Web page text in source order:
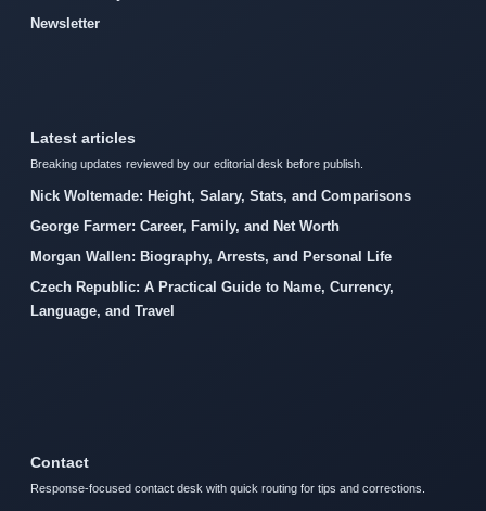
Newsletter
Latest articles
Breaking updates reviewed by our editorial desk before publish.
Nick Woltemade: Height, Salary, Stats, and Comparisons
George Farmer: Career, Family, and Net Worth
Morgan Wallen: Biography, Arrests, and Personal Life
Czech Republic: A Practical Guide to Name, Currency,
Language, and Travel
Contact
Response-focused contact desk with quick routing for tips and corrections.